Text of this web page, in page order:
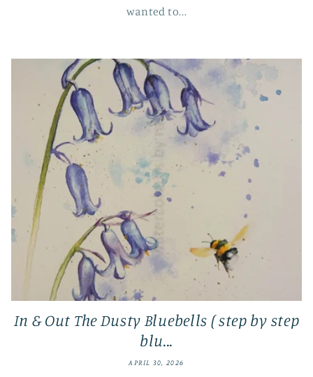
wanted to...
In & Out The Dusty Bluebells ( step by step
blu...
APRIL 30, 2026